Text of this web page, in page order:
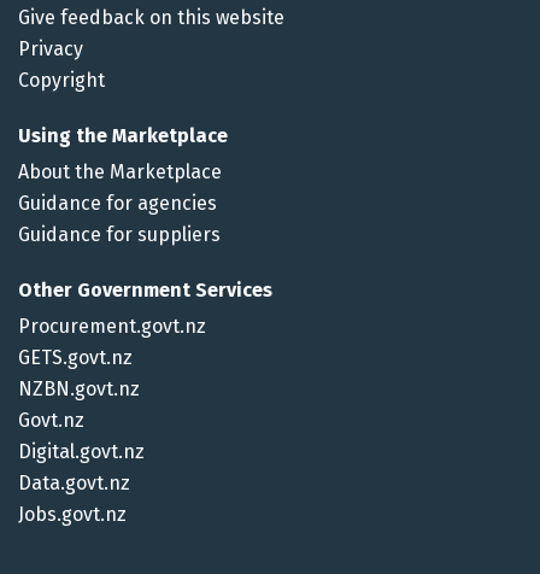
Give feedback on this website
Privacy
Copyright
Using the Marketplace
About the Marketplace
Guidance for agencies
Guidance for suppliers
Other Government Services
Procurement.govt.nz
GETS.govt.nz
NZBN.govt.nz
Govt.nz
Digital.govt.nz
Data.govt.nz
Jobs.govt.nz